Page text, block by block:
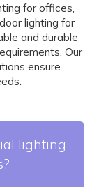
for offices,
lighting for
and durable
Our
ensure
lighting